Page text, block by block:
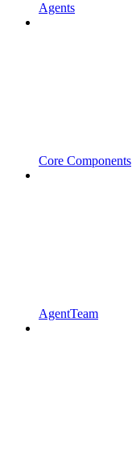
Agents
Core Components
AgentTeam